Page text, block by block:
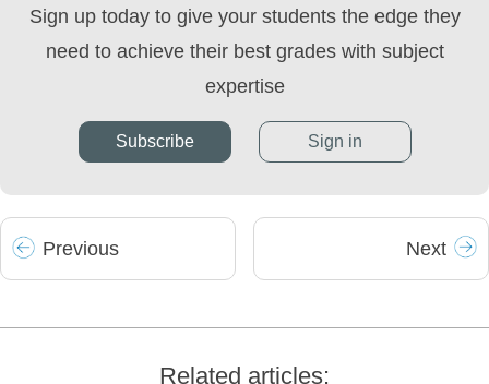
Sign up today to give your students the edge they
need to achieve their best grades with subject
expertise
Subscribe Sign in
Previous Next
Related articles: